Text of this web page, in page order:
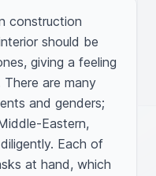
construction
should be
giving a feeling
are many
and genders;
Eastern,
Each of
at hand, which